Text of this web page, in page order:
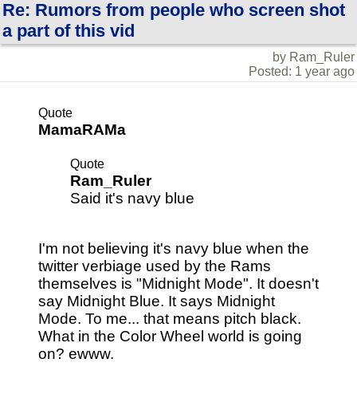
Re: Rumors from people who screen shot
a part of this vid
by Ram_Ruler
Posted: 1 year ago
Quote
MamaRAMa
Quote
Ram_Ruler
Said it's navy blue
I'm not believing it's navy blue when the
twitter verbiage used by the Rams
themselves is "Midnight Mode". It doesn't
say Midnight Blue. It says Midnight
Mode. To me... that means pitch black.
What in the Color Wheel world is going
on? ewww.